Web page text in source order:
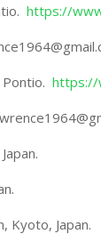
https://
Pontio.https://
Kyoto, Japan.